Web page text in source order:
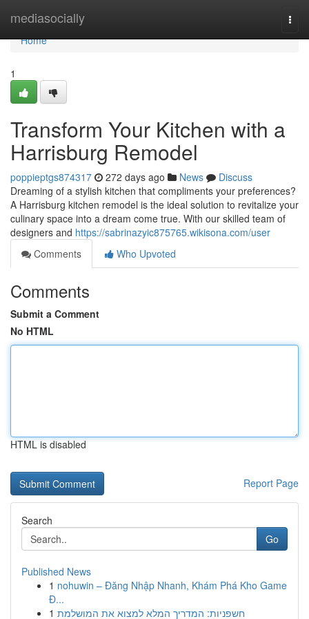
mediasocially
Home
Home
1
Transform Your Kitchen with a
Harrisburg Remodel
poppieptgs874317 272 days ago News
Discuss
Dreaming of a stylish kitchen that compliments your preferences?
A Harrisburg kitchen remodel is the ideal solution to revitalize your
culinary space into a dream come true. With our skilled team of
designers and https://sabrinazyic875765.wikisona.com/user
Comments
Who Upvoted
Comments
Submit a Comment
No HTML
HTML is disabled
Report Page
Search
Go
Published News
1 nohuwin – Đăng Nhập Nhanh, Khám Phá Kho Game
Đ...
1 חשפניות: המדריך המלא למצוא את המושלמת